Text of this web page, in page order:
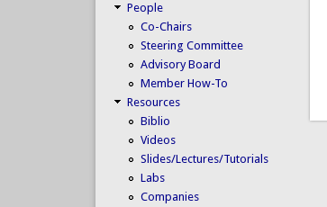
People
Co-Chairs
Steering Committee
Advisory Board
Member How-To
Resources
Biblio
Videos
Slides/Lectures/Tutorials
Labs
Companies